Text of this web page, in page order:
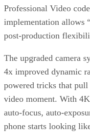
Professional Video
implementation allows
post-production
The upgraded camera
4x improved dynamic
powered tricks that
video moment. With
auto-focus, auto-
phone starts looking